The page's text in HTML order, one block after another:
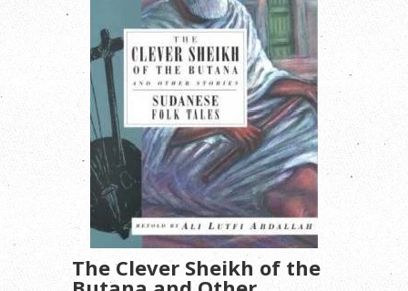
The Clever Sheikh of the